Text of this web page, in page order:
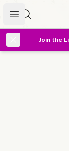
lighter
Join the